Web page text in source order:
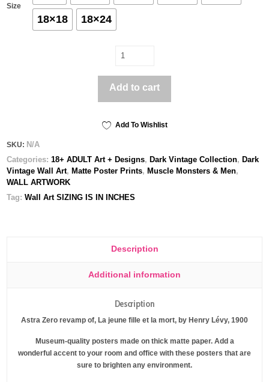
Size
18×18 18×24
Add to cart
Add To Wishlist
SKU: N/A
Categories:18+ ADULT Art + Designs,Dark Vintage Collection,Dark
Vintage Wall Art,Matte Poster Prints,Muscle Monsters & Men,
WALL ARTWORK
Tag:Wall Art SIZING IS IN INCHES
Description
Additional information
Description
Astra Zero revamp of, La jeune fille et la mort, by Henry Lévy, 1900
Museum-quality posters made on thick matte paper. Add a
wonderful accent to your room and office with these posters that are
sure to brighten any environment.